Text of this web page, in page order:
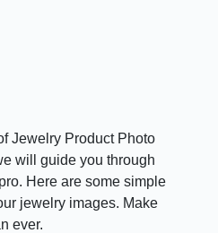
Jewelry Product Photo
will guide you through
Here are some simple
jewelry images. Make
ever.